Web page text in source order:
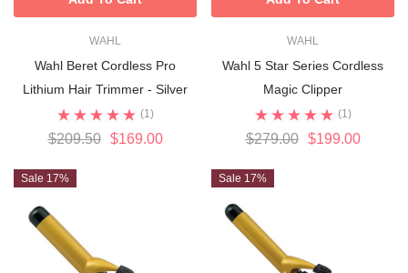
WAHL
Wahl Beret Cordless Pro
Lithium Hair Trimmer - Silver
(1)
$209.50 $169.00
WAHL
Wahl 5 Star Series Cordless
Magic Clipper
(1)
$279.00 $199.00
Sale 17% Sale 17%